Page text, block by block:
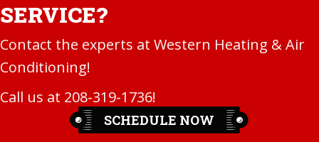
SERVICE?
Contact the experts at Western Heating & Air
Conditioning!
Call us at 208-319-1736!
SCHEDULE NOW